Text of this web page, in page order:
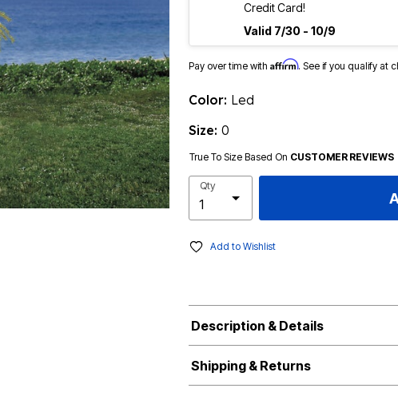
Credit Card!
Valid 7/30 - 10/9
Pay over time with Affirm. See if you qualify at
Color: Led
Size: 0
True To Size Based On CUSTOMER REVIEWS
Qty
Add to Wishlist
Description & Details
Shipping & Returns